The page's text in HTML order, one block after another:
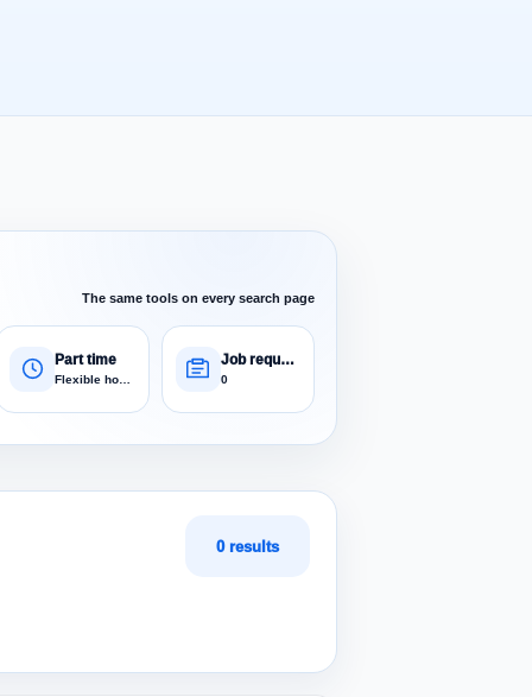
The same tools on every search page
Part time Job requests
0
0 results